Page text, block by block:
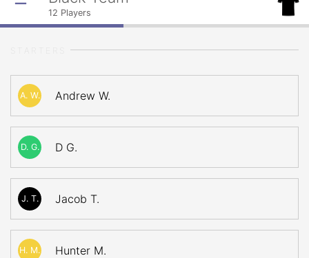
12 Players
A. W. Andrew W.
D. G. D G.
J. T. Jacob T.
H. M. Hunter M.